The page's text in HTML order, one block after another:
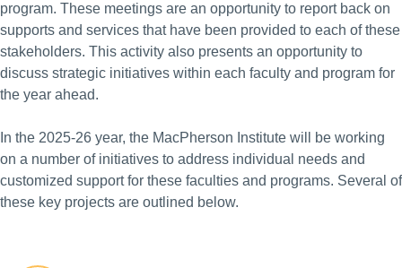
program. These meetings are an opportunity to report back on
supports and services that have been provided to each of these
stakeholders. This activity also presents an opportunity to
discuss strategic initiatives within each faculty and program for
the year ahead.
In the 2025-26 year, the MacPherson Institute will be working
on a number of initiatives to address individual needs and
customized support for these faculties and programs. Several of
these key projects are outlined below.